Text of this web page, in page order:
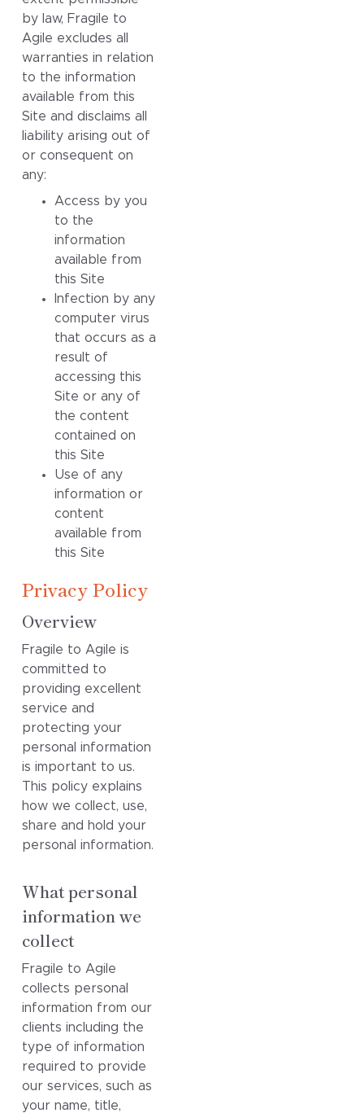
by law, Fragile to
Agile excludes all
warranties in relation
to the information
available from this
Site and disclaims all
liability arising out of
or consequent on
any:
Access by you
to the
information
available from
this Site
Infection by any
computer virus
that occurs as a
result of
accessing this
Site or any of
the content
contained on
this Site
Use of any
information or
content
available from
this Site
Privacy Policy
Overview
Fragile to Agile is
committed to
providing excellent
service and
protecting your
personal information
is important to us.
This policy explains
how we collect, use,
share and hold your
personal information.
What personal
information we
collect
Fragile to Agile
collects personal
information from our
clients including the
type of information
required to provide
our services, such as
your name, title,